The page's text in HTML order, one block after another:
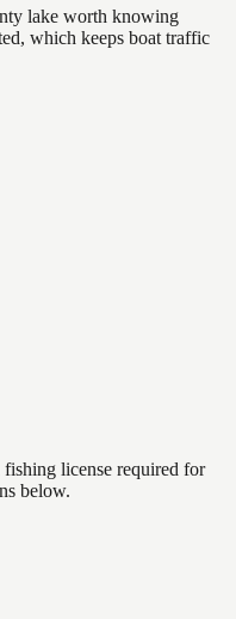
lake worth knowing
which keeps boat traffic
license required for
below.